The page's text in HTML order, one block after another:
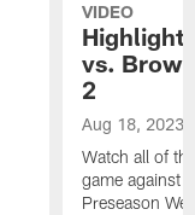
VIDEO
vs.
2
Aug 18, 2023
Watch all of
game against
Preseason